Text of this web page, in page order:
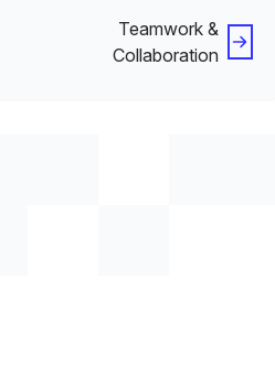
Teamwork &
Collaboration